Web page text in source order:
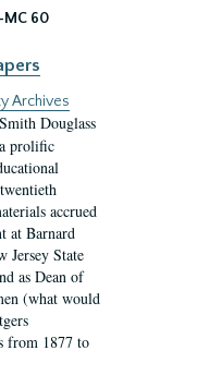
MC 60
Archives
Douglass
prolific
accrued
at Barnard
Jersey State
as Dean of
(what would
from 1877 to